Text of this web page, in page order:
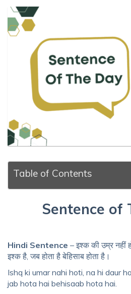
Table of Contents
Sentence of
Hindi Sentence – इश्क की उम्र नहीं
इश्क है, जब होता है बेहिसाब होता है।
Ishq ki umar nahi hoti, na hi daur
jab hota hai behisaab hota hai.